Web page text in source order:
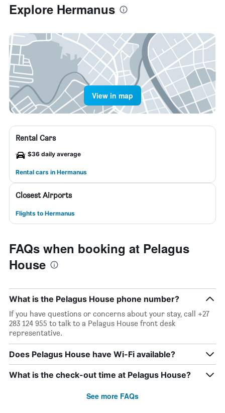
Explore Hermanus
View in map
Rental Cars
$36 daily average
Rental cars in Hermanus
Closest Airports
Flights to Hermanus
FAQs when booking at Pelagus
House
What is the Pelagus House phone number?
If you have questions or concerns about your stay, call +27
283 124 955 to talk to a Pelagus House front desk
representative.
Does Pelagus House have Wi-Fi available?
What is the check-out time at Pelagus House?
See more FAQs